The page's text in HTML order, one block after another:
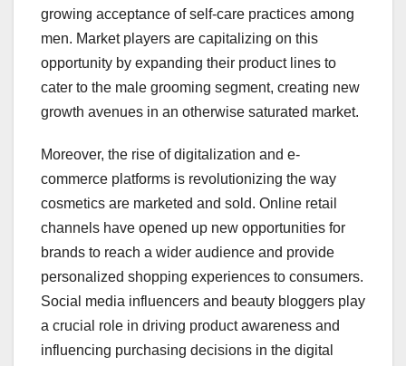
growing acceptance of self-care practices among
men. Market players are capitalizing on this
opportunity by expanding their product lines to
cater to the male grooming segment, creating new
growth avenues in an otherwise saturated market.
Moreover, the rise of digitalization and e-
commerce platforms is revolutionizing the way
cosmetics are marketed and sold. Online retail
channels have opened up new opportunities for
brands to reach a wider audience and provide
personalized shopping experiences to consumers.
Social media influencers and beauty bloggers play
a crucial role in driving product awareness and
influencing purchasing decisions in the digital